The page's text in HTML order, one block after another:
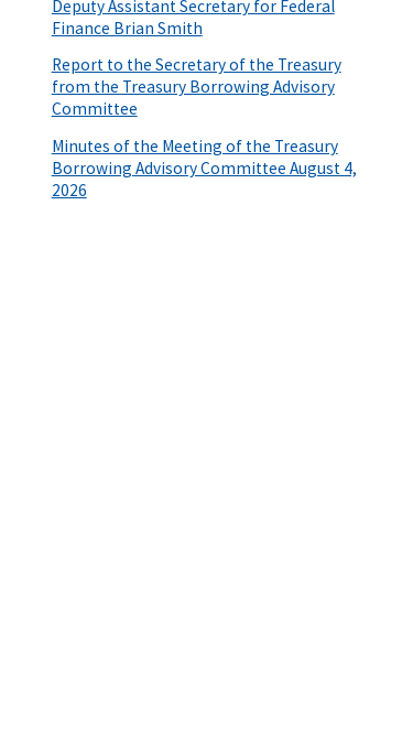
Deputy Assistant Secretary for Federal
Finance Brian Smith
Report to the Secretary of the Treasury
from the Treasury Borrowing Advisory
Committee
Minutes of the Meeting of the Treasury
Borrowing Advisory Committee August 4,
2026